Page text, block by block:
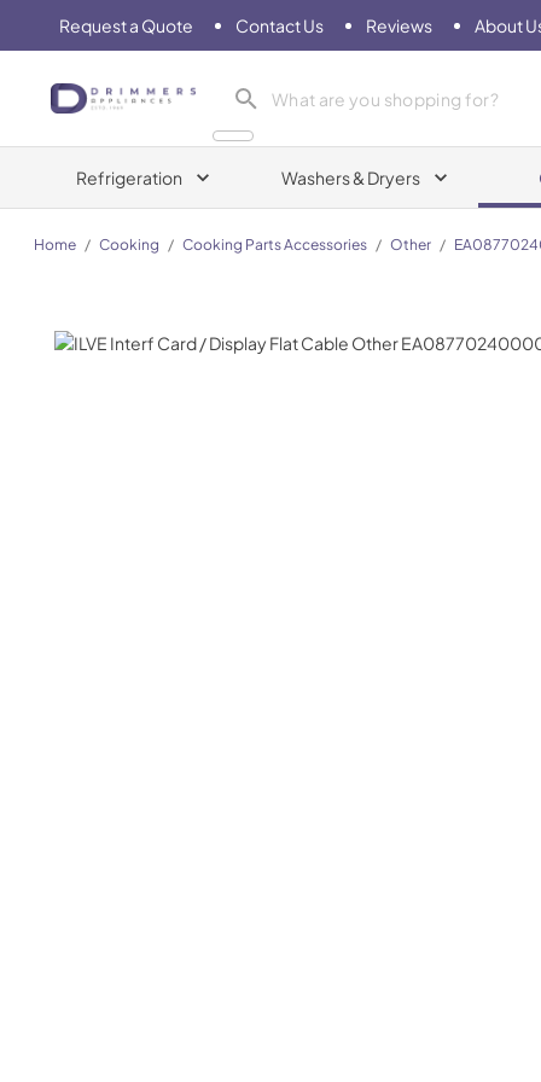
Request a Quote Contact Us Reviews About
Drimmers Appliances
Refrigeration Washers & Dryers
Home / Cooking / Cooking Parts Accessories / Other /